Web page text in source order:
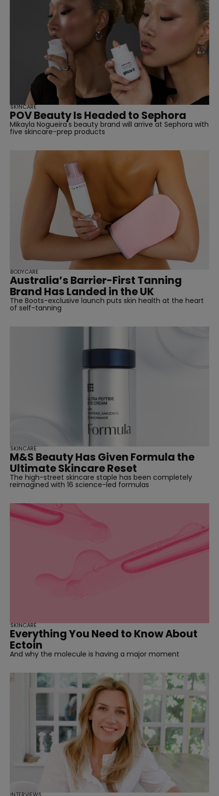
POV Beauty Is Headed to Sephora
Mikayla Nogueira's beauty brand will arrive at Sephora with
five skincare-prep products
SKINCARE
Australia’s Barrier-First Tanning
Brand Has Landed in the UK
The Boots-exclusive launch puts skin health at the heart
of self-tanning
BODYCARE
M&S Beauty Has Given Formula the
Ultimate Skincare Reset
The high-street skincare staple has been completely
reimagined with 16 science-led formulas
SKINCARE
Everything You Need to Know About
Ectoin
And why the molecule is having a major moment
SKINCARE